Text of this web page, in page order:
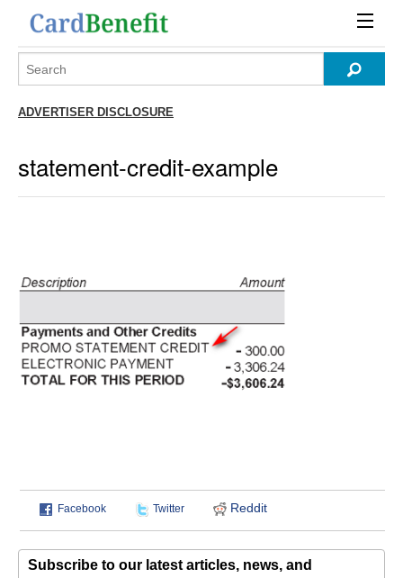
ADVERTISER DISCLOSURE
statement-credit-example
Facebook Twitter Reddit
Subscribe to our latest articles, news, and